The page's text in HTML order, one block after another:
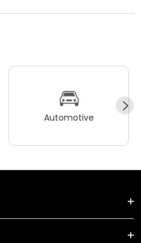
Automotive